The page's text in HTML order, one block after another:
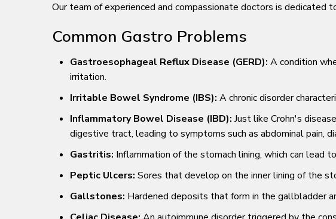
Our team of experienced and compassionate doctors is
Common Gastro Problems
Gastroesophageal Reflux Disease (GERD): A condition
irritation.
Irritable Bowel Syndrome (IBS): A chronic disorder
Inflammatory Bowel Disease (IBD): Just like Crohn's
digestive tract, leading to symptoms such as abdominal pain,
Gastritis: Inflammation of the stomach lining, which can lead
Peptic Ulcers: Sores that develop on the inner lining of the
Gallstones: Hardened deposits that form in the gallbladder